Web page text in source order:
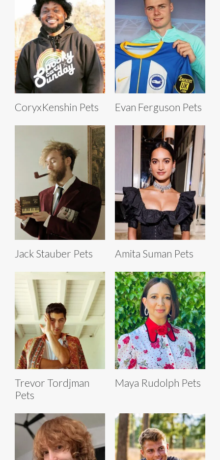
CoryxKenshin Pets Evan Ferguson Pets
Jack Stauber Pets Amita Suman Pets
Trevor Tordjman
Pets
Maya Rudolph Pets